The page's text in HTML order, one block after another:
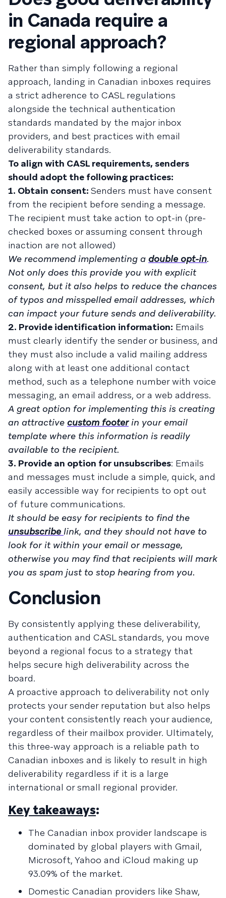
in Canada require a
regional approach?
Rather than simply following a regional
approach, landing in Canadian inboxes requires
a strict adherence to CASL regulations
alongside the technical authentication
standards mandated by the major inbox
providers, and best practices with email
deliverability standards.
To align with CASL requirements, senders
should adopt the following practices:
1. Obtain consent: Senders must have consent
from the recipient before sending a message.
The recipient must take action to opt-in (pre-
checked boxes or assuming consent through
inaction are not allowed)
We recommend implementing a double opt-in.
Not only does this provide you with explicit
consent, but it also helps to reduce the chances
of typos and misspelled email addresses, which
can impact your future sends and deliverability.
2. Provide identification information: Emails
must clearly identify the sender or business, and
they must also include a valid mailing address
along with at least one additional contact
method, such as a telephone number with voice
messaging, an email address, or a web address.
A great option for implementing this is creating
an attractive custom footerin your email
template where this information is readily
available to the recipient.
3. Provide an option for unsubscribes: Emails
and messages must include a simple, quick, and
easily accessible way for recipients to opt out
of future communications.
It should be easy for recipients to find the
unsubscribe link, and they should not have to
look for it within your email or message,
otherwise you may find that recipients will mark
you as spam just to stop hearing from you.
Conclusion
By consistently applying these deliverability,
authentication and CASL standards, you move
beyond a regional focus to a strategy that
helps secure high deliverability across the
board.
A proactive approach to deliverability not only
protects your sender reputation but also helps
your content consistently reach your audience,
regardless of their mailbox provider. Ultimately,
this three-way approach is a reliable path to
Canadian inboxes and is likely to result in high
deliverability regardless if it is a large
international or small regional provider.
Key takeaways:
The Canadian inbox provider landscape is
dominated by global players with Gmail,
Microsoft, Yahoo and iCloud making up
93.09% of the market.
Domestic Canadian providers like Shaw,